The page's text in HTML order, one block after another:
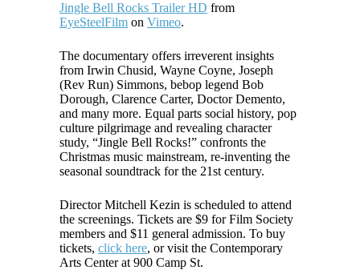
Jingle Bell Rocks Trailer HD from
EyeSteelFilm on Vimeo.
The documentary offers irreverent insights
from Irwin Chusid, Wayne Coyne, Joseph
(Rev Run) Simmons, bebop legend Bob
Dorough, Clarence Carter, Doctor Demento,
and many more. Equal parts social history, pop
culture pilgrimage and revealing character
study, “Jingle Bell Rocks!” confronts the
Christmas music mainstream, re-inventing the
seasonal soundtrack for the 21st century.
Director Mitchell Kezin is scheduled to attend
the screenings. Tickets are $9 for Film Society
members and $11 general admission. To buy
tickets, click here, or visit the Contemporary
Arts Center at 900 Camp St.